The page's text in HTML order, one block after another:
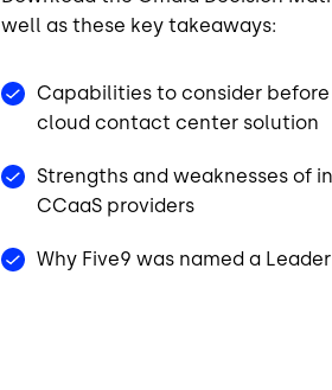
well as these key takeaways:
Capabilities to consider
cloud contact center solution
Strengths and weaknesses of
CCaaS providers
Why Five9 was named a Leader